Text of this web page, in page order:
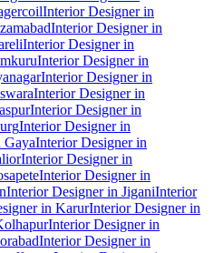
Interior Designer in
Interior Designer in
Interior Designer in
Interior Designer in
Interior Designer in
Interior Designer in
Interior Designer in
Interior Designer in
GayaInterior Designer in
Interior Designer in
Interior Designer in
Interior Designer in JiganiInterior
in KarurInterior Designer in
Interior Designer in
Interior Designer in